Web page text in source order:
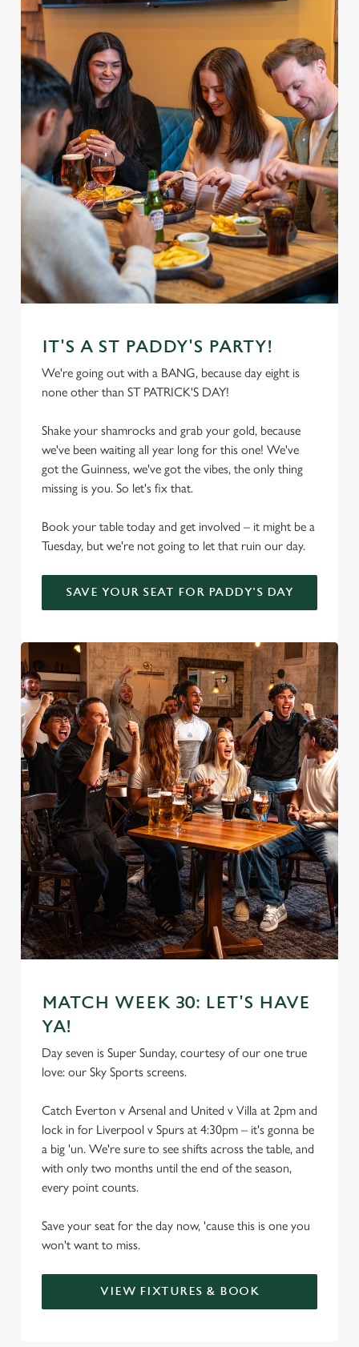
We use cookies
We use cookies to run this website and for marketing,
statistics and to save your preferences. To accept these
cookies click 'Allow all cookies'. To accept only essential
cookies click 'Use necessary cookies only'. 'To
individually choose which cookies we can or can't use,
use the options along the bottom of the banner . You can
change your settings at any time.
Marketing
Settings
Allow all cookies
IT'S A ST PADDY'S PARTY!
We're going out with a BANG, because day eight is
none other than ST PATRICK'S DAY!
Shake your shamrocks and grab your gold, because
we've been waiting all year long for this one! We've
got the Guinness, we've got the vibes, the only thing
missing is you. So let's fix that.
Book your table today and get involved – it might be a
Tuesday, but we're not going to let that ruin our day.
SAVE YOUR SEAT FOR PADDY'S DAY
MATCH WEEK 30: LET'S HAVE
YA!
Day seven is Super Sunday, courtesy of our one true
love: our Sky Sports screens.
Catch Everton v Arsenal and United v Villa at 2pm and
lock in for Liverpool v Spurs at 4:30pm – it's gonna be
a big 'un. We're sure to see shifts across the table, and
with only two months until the end of the season,
every point counts.
Save your seat for the day now, 'cause this is one you
won't want to miss.
VIEW FIXTURES & BOOK